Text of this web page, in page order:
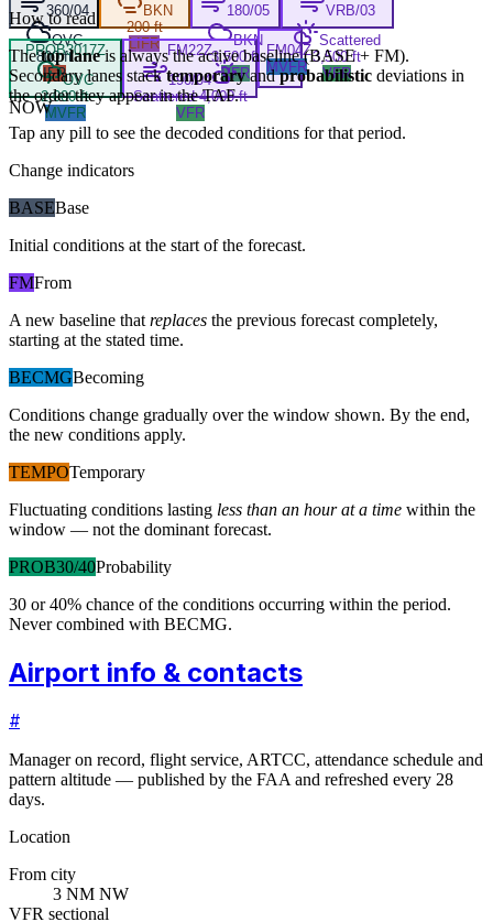
360/04
OVC
800 ft
IFR
BKN
200 ft
LIFR
180/05
BKN
3,500 ft
VFR
VRB/03
Scattered
3,500 ft
VFR
PROB3017Z
OVC
2,000 ft
MVFR
FM22Z
190/04
Scattered 4,000 ft
VFR
FM04Z
MVFR
NOW
How to read
Thetop laneis always the active baseline (BASE+ FM).
Secondary lanes stacktemporaryand probabilistic deviations in
the order they appear in the TAF.
Tap any pill to see the decoded conditions for that period.
Change indicators
BASEBase
Initial conditions at the start of the forecast.
FMFrom
A new baseline that replaces the previous forecast completely,
starting at the stated time.
BECMGBecoming
Conditions change gradually over the window shown. By the end,
the new conditions apply.
TEMPOTemporary
Fluctuating conditions lasting less than an hour at a time within the
window — not the dominant forecast.
PROB30/40Probability
30 or 40% chance of the conditions occurring within the period.
Never combined with BECMG.
Airport info & contacts
#
Manager on record, flight service, ARTCC, attendance schedule and
pattern altitude — published by the FAA and refreshed every 28
days.
Location
From city
3 NM NW
VFR sectional